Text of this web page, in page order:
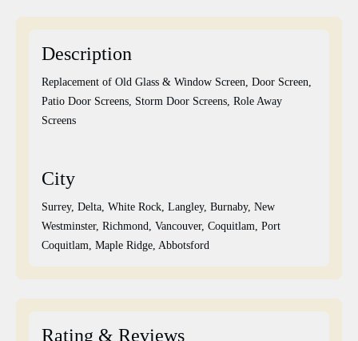
Description
Replacement of Old Glass & Window Screen, Door Screen,
Patio Door Screens, Storm Door Screens, Role Away
Screens
City
Surrey, Delta, White Rock, Langley, Burnaby, New
Westminster, Richmond, Vancouver, Coquitlam, Port
Coquitlam, Maple Ridge, Abbotsford
Rating & Reviews